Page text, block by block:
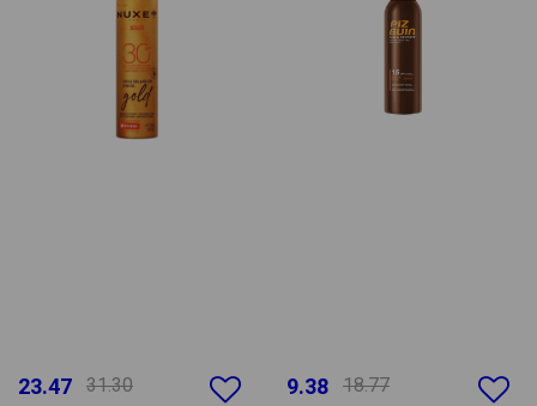
23.47 31.30 9.38 18.77